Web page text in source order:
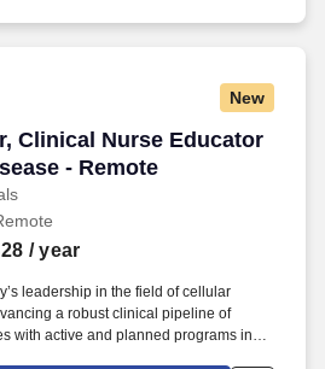
New
Clinical Nurse Educator
- Remote
Clinical Nurse Educator –
/ year
leadership in the field of cellular
a robust clinical pipeline of
with active and planned programs in